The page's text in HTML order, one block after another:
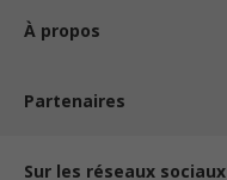
À propos
Partenaires
Sur les réseaux sociaux